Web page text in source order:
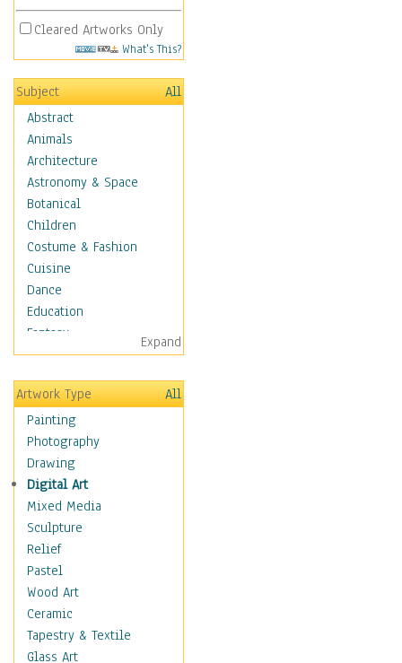
Cleared Artworks Only
What's This?
Subject
All
Abstract
Animals
Architecture
Astronomy & Space
Botanical
Children
Costume & Fashion
Cuisine
Dance
Education
Fantasy
Figurative
Hobbies
Holidays
Home & Hearth
Maps
Military & Law
Motivational
Movies
Action & Adventure
Animation
Classics
Comedy
Crime
Cult
Drama & Epic
Expand
Artwork Type
All
Painting
Photography
Drawing
Digital Art
Mixed Media
Sculpture
Relief
Pastel
Wood Art
Ceramic
Tapestry & Textile
Glass Art